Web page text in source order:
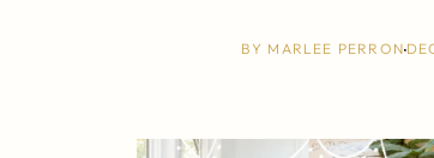
BY MARLEE PERRON